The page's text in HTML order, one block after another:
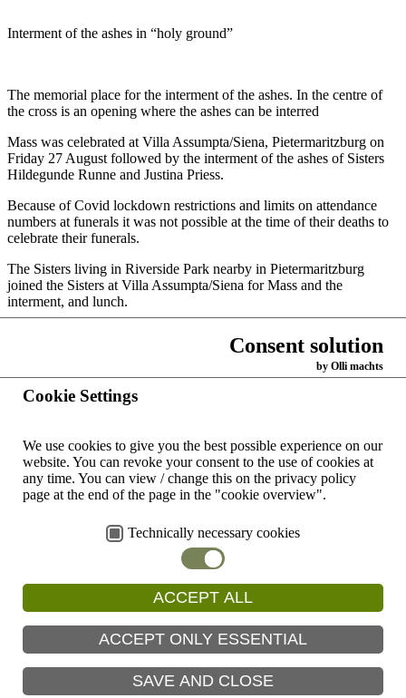
Interment of the ashes in “holy ground”
The memorial place for the interment of the ashes. In the centre of
the cross is an opening where the ashes can be interred
Mass was celebrated at Villa Assumpta/Siena, Pietermaritzburg on
Friday 27 August followed by the interment of the ashes of Sisters
Hildegunde Runne and Justina Priess.
Because of Covid lockdown restrictions and limits on attendance
numbers at funerals it was not possible at the time of their deaths to
celebrate their funerals.
The Sisters living in Riverside Park nearby in Pietermaritzburg
joined the Sisters at Villa Assumpta/Siena for Mass and the
interment, and lunch.
currently in the throes of a third wave of Covid 19.
Back
Dominican Congregation
of Oakford
Generalate Johannesburg
generalate@oakfordop.com
Contacts
worldwide
Impress
Data
protection
Prevention
2026 by
Consent solution
by Olli machts
Cookie Settings
We use cookies to give you the best possible experience on our
website. You can revoke your consent to the use of cookies at
any time. You can view / change this on the privacy policy
page at the end of the page in the "cookie overview".
Technically necessary cookies
ACCEPT ALL
ACCEPT ONLY ESSENTIAL
SAVE AND CLOSE